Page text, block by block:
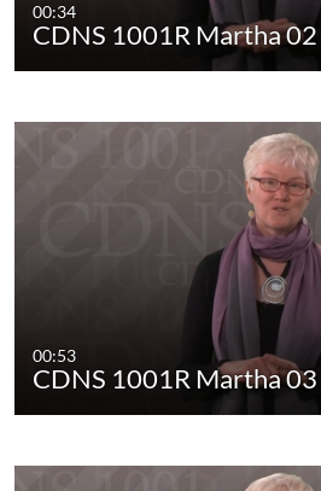
00:34
CDNS 1001R Martha 02
00:53
CDNS 1001R Martha 03